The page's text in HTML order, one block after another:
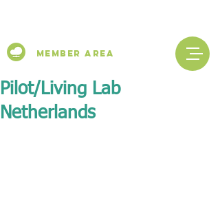
Member Area
Pilot/Living Lab
Netherlands